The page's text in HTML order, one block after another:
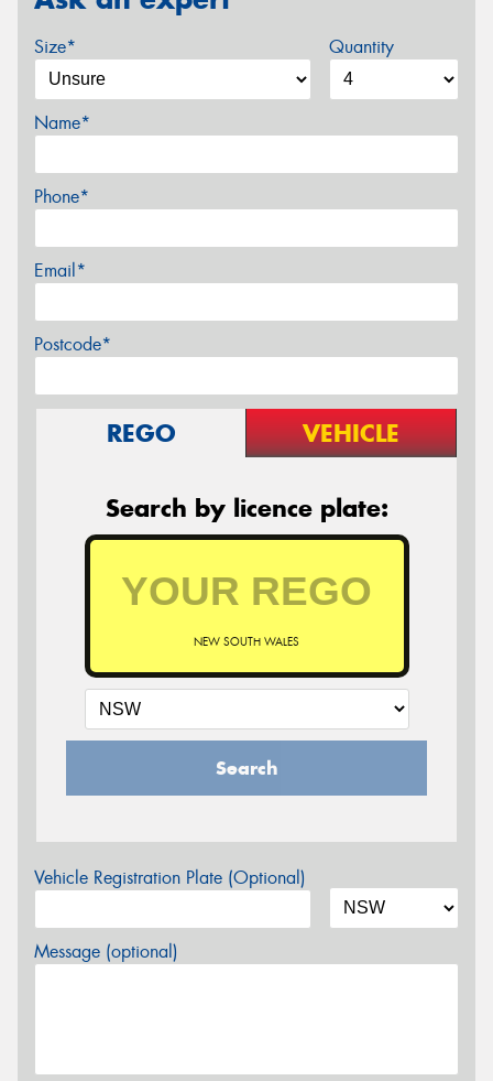
Size* Quantity
Name*
Phone*
Email*
Postcode*
REGO VEHICLE
Search by licence plate:
NEW SOUTH WALES
Search
Vehicle Registration Plate (Optional)
Message (optional)